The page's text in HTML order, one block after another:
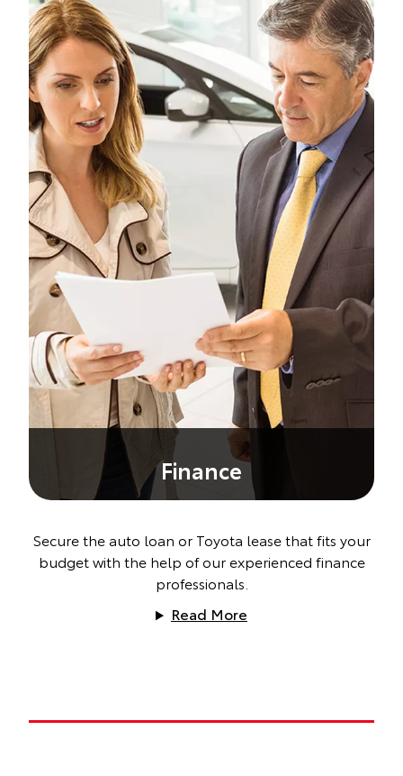
Finance
Secure the auto loan or Toyota lease that fits your
budget with the help of our experienced finance
professionals.
Read More